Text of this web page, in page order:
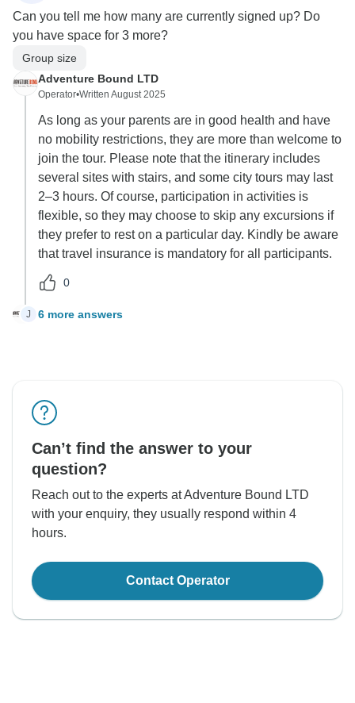
Can you tell me how many are currently signed up? Do
you have space for 3 more?
Group size
Adventure Bound LTD
Operator•Written August 2025
As long as your parents are in good health and have
no mobility restrictions, they are more than welcome to
join the tour. Please note that the itinerary includes
several sites with stairs, and some city tours may last
2–3 hours. Of course, participation in activities is
flexible, so they may choose to skip any excursions if
they prefer to rest on a particular day. Kindly be aware
that travel insurance is mandatory for all participants.
0
J 6 more answers
Can’t find the answer to your
question?
Reach out to the experts at Adventure Bound LTD
with your enquiry, they usually respond within 4
hours.
Contact Operator